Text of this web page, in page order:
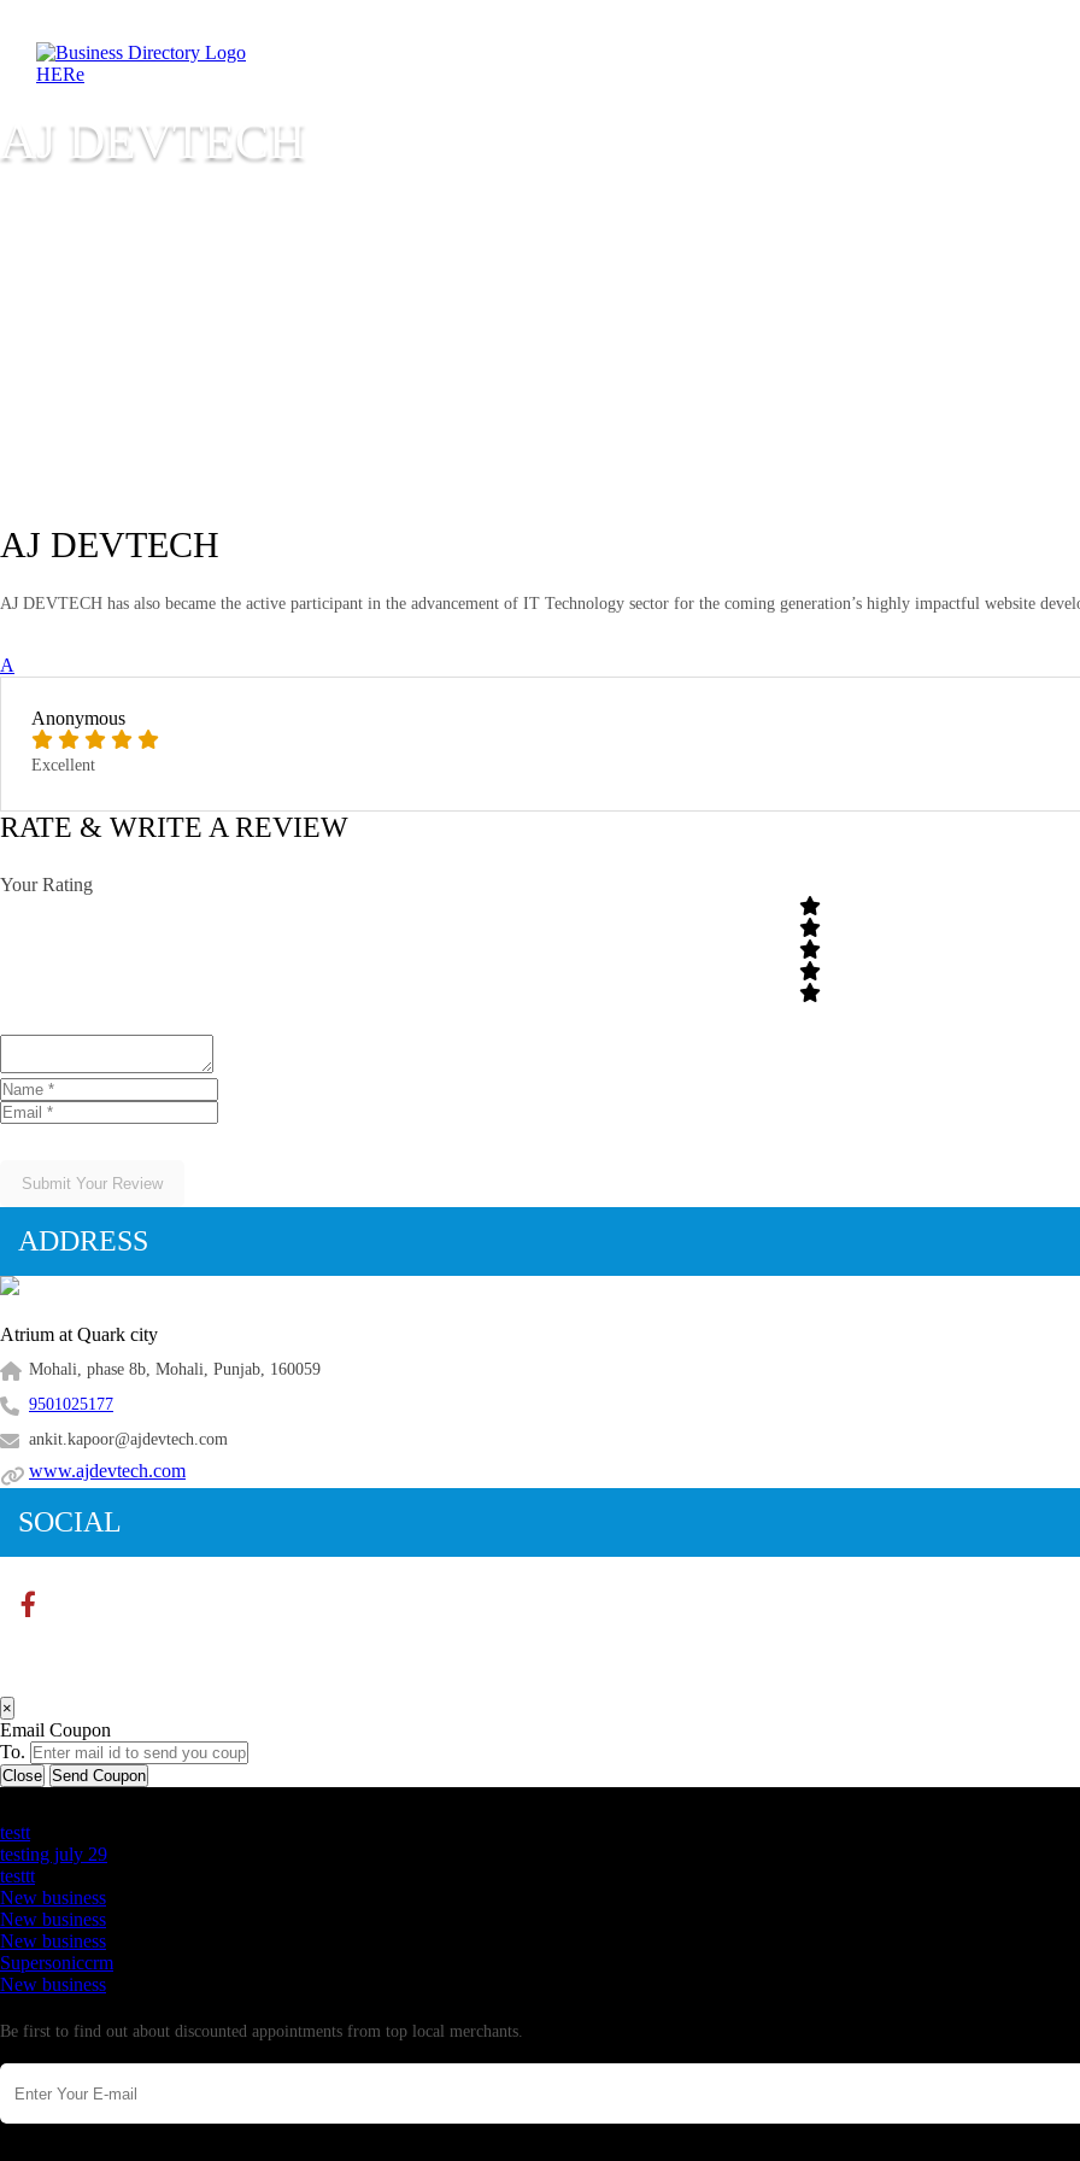
AJ DEVTECH
AJ DEVTECH
AJ DEVTECH has also became the active participant in the advancement of IT Technology sector for the coming generation’s highly impactful website
A
Anonymous
Excellent
RATE & WRITE A REVIEW
Your Rating
Submit Your Review
ADDRESS
Atrium at Quark city
Mohali, phase 8b, Mohali, Punjab, 160059
9501025177
ankit.kapoor@ajdevtech.com
www.ajdevtech.com
SOCIAL
×
Email Coupon
To.
Close Send Coupon
testt
testing july 29
testtt
New business
New business
New business
Supersoniccrm
New business
Be first to find out about discounted appointments from top local merchants.